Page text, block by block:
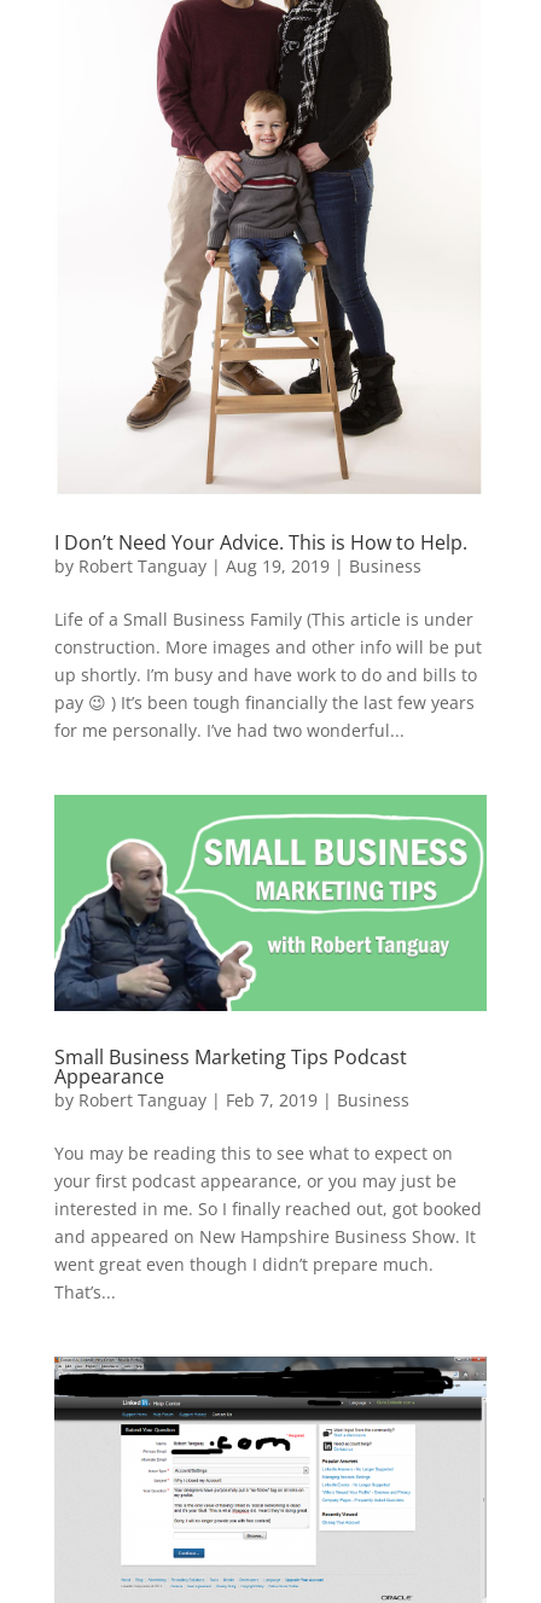
I Don’t Need Your Advice. This is How to Help.
by Robert Tanguay| Aug 19, 2019| Business
Life of a Small Business Family (This article is under
construction. More images and other info will be put
up shortly. I’m busy and have work to do and bills to
pay 😉 ) It’s been tough financially the last few years
for me personally. I’ve had two wonderful...
Small Business Marketing Tips Podcast
Appearance
by Robert Tanguay| Feb 7, 2019| Business
You may be reading this to see what to expect on
your first podcast appearance, or you may just be
interested in me. So I finally reached out, got booked
and appeared on New Hampshire Business Show. It
went great even though I didn’t prepare much.
That’s...